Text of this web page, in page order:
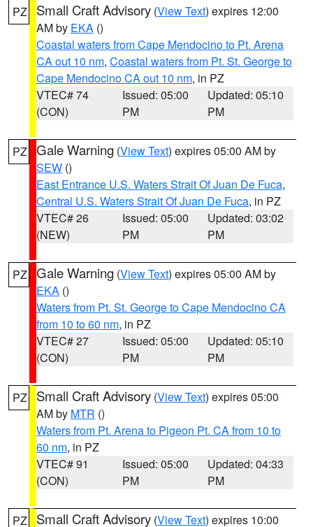
PZ Small Craft Advisory (View Text) expires 12:00
AM by EKA ()
Coastal waters from Cape Mendocino to Pt. Arena
CA out 10 nm, Coastal waters from Pt. St. George to
Cape Mendocino CA out 10 nm, in PZ
VTEC# 74
(CON)
Issued: 05:00
PM
Updated: 05:10
PM
PZ Gale Warning (View Text) expires 05:00 AM by
SEW ()
East Entrance U.S. Waters Strait Of Juan De Fuca,
Central U.S. Waters Strait Of Juan De Fuca, in PZ
VTEC# 26
(NEW)
Issued: 05:00
PM
Updated: 03:02
PM
PZ Gale Warning (View Text) expires 05:00 AM by
EKA ()
Waters from Pt. St. George to Cape Mendocino CA
from 10 to 60 nm, in PZ
VTEC# 27
(CON)
Issued: 05:00
PM
Updated: 05:10
PM
PZ Small Craft Advisory (View Text) expires 05:00
AM by MTR ()
Waters from Pt. Arena to Pigeon Pt. CA from 10 to
60 nm, in PZ
VTEC# 91
(CON)
Issued: 05:00
PM
Updated: 04:33
PM
PZ Small Craft Advisory (View Text) expires 10:00